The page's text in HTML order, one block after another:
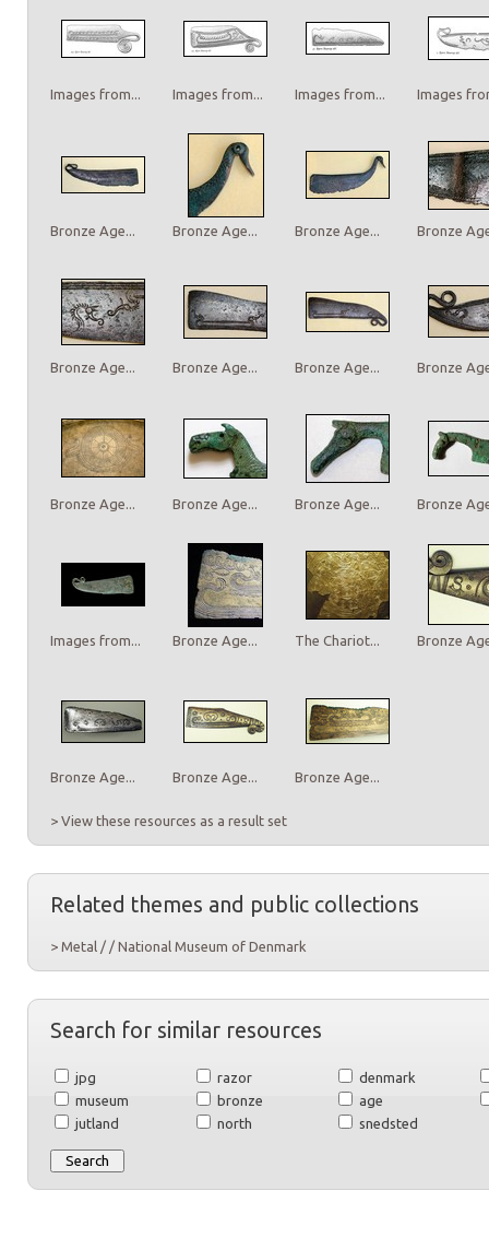
Images from... Images from... Images from... Images
Bronze Age... Bronze Age... Bronze Age... Bronze
Bronze Age... Bronze Age... Bronze Age... Bronze
Bronze Age... Bronze Age... Bronze Age... Bronze
Images from... Bronze Age... The Chariot... Bronze
Bronze Age... Bronze Age... Bronze Age...
> View these resources as a result set
Related themes and public collections
> Metal / / National Museum of Denmark
Search for similar resources
jpg razor
denmark
museum
bronze
age
jutland
north snedsted